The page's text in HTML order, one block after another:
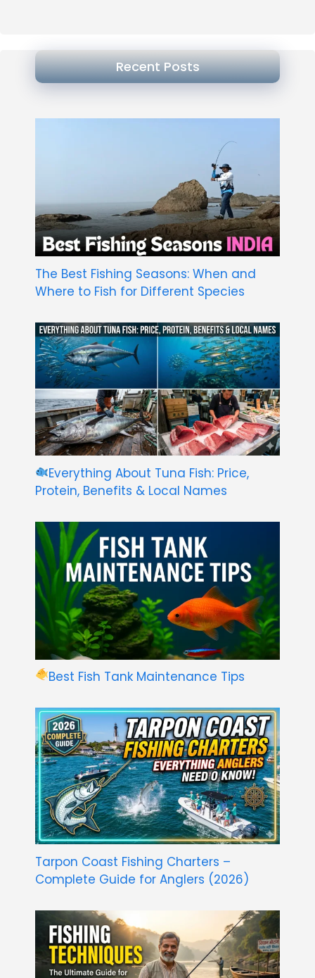
Recent Posts
The Best Fishing Seasons: When and
Where to Fish for Different Species
Everything About Tuna Fish: Price,
Protein, Benefits & Local Names
Best Fish Tank Maintenance Tips
Tarpon Coast Fishing Charters –
Complete Guide for Anglers (2026)